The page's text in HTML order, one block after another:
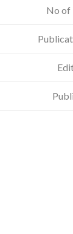
No of